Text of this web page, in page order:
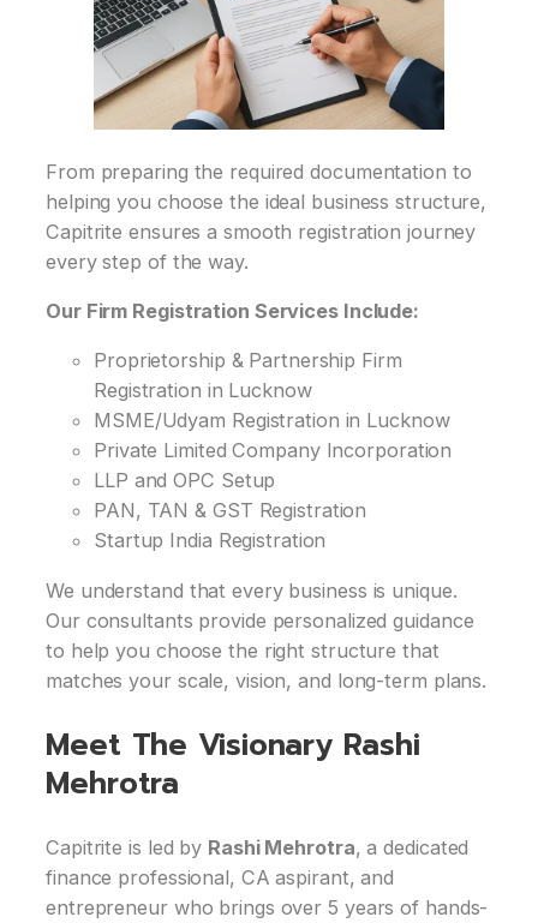
From preparing the required documentation to
helping you choose the ideal business structure,
Capitrite ensures a smooth registration journey
every step of the way.
Our Firm Registration Services Include:
Proprietorship & Partnership Firm
Registration in Lucknow
MSME/Udyam Registration in Lucknow
Private Limited Company Incorporation
LLP and OPC Setup
PAN, TAN & GST Registration
Startup India Registration
We understand that every business is unique.
Our consultants provide personalized guidance
to help you choose the right structure that
matches your scale, vision, and long-term plans.
Meet The Visionary Rashi
Mehrotra
Capitrite is led by Rashi Mehrotra, a dedicated
finance professional, CA aspirant, and
entrepreneur who brings over 5 years of hands-